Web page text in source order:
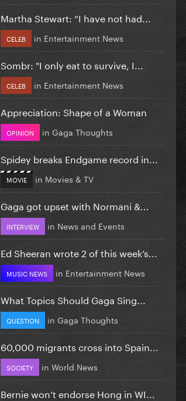
Martha Stewart: “I have not had...
CELEB in Entertainment News
Sombr: "I only eat to survive, I...
CELEB in Entertainment News
Appreciation: Shape of a Woman
OPINION in Gaga Thoughts
Spidey breaks Endgame record in...
MOVIE in Movies & TV
Gaga got upset with Normani &...
INTERVIEW in News and Events
Ed Sheeran wrote 2 of this week’s...
MUSIC NEWS in Entertainment News
What Topics Should Gaga Sing...
QUESTION in Gaga Thoughts
60,000 migrants cross into Spain...
SOCIETY in World News
Bernie won’t endorse Hong in WI...